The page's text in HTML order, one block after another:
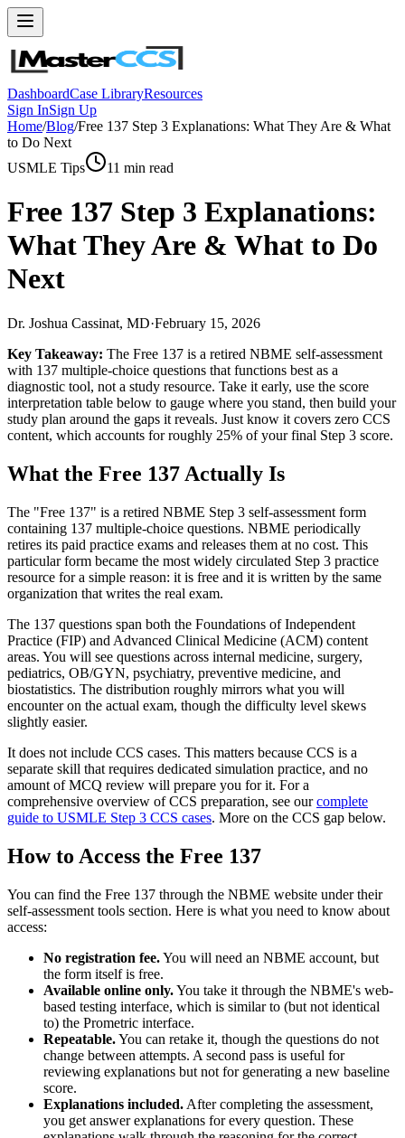
DashboardCase LibraryResources
Sign InSign Up
Home/Blog/Free 137 Step 3 Explanations: What They Are & What
to Do Next
USMLE Tips
11 min read
Free 137 Step 3 Explanations:
What They Are & What to Do
Next
Dr. Joshua Cassinat, MD·February 15, 2026
Key Takeaway: The Free 137 is a retired NBME self-assessment
with 137 multiple-choice questions that functions best as a
diagnostic tool, not a study resource. Take it early, use the score
interpretation table below to gauge where you stand, then build your
study plan around the gaps it reveals. Just know it covers zero CCS
content, which accounts for roughly 25% of your final Step 3 score.
What the Free 137 Actually Is
The "Free 137" is a retired NBME Step 3 self-assessment form
containing 137 multiple-choice questions. NBME periodically
retires its paid practice exams and releases them at no cost. This
particular form became the most widely circulated Step 3 practice
resource for a simple reason: it is free and it is written by the same
organization that writes the real exam.
The 137 questions span both the Foundations of Independent
Practice (FIP) and Advanced Clinical Medicine (ACM) content
areas. You will see questions across internal medicine, surgery,
pediatrics, OB/GYN, psychiatry, preventive medicine, and
biostatistics. The distribution roughly mirrors what you will
encounter on the actual exam, though the difficulty level skews
slightly easier.
It does not include CCS cases. This matters because CCS is a
separate skill that requires dedicated simulation practice, and no
amount of MCQ review will prepare you for it. For a
comprehensive overview of CCS preparation, see ourcomplete
guide to USMLE Step 3 CCS cases. More on the CCS gap below.
How to Access the Free 137
You can find the Free 137 through the NBME website under their
self-assessment tools section. Here is what you need to know about
access:
No registration fee.You will need an NBME account, but
the form itself is free.
Available online only.You take it through the NBME's web-
based testing interface, which is similar to (but not identical
to) the Prometric interface.
Repeatable.You can retake it, though the questions do not
change between attempts. A second pass is useful for
reviewing explanations but not for generating a new baseline
score.
Explanations included. After completing the assessment,
you get answer explanations for every question. These